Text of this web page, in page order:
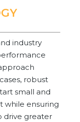
industry
robust
small and
while ensuring
drive greater